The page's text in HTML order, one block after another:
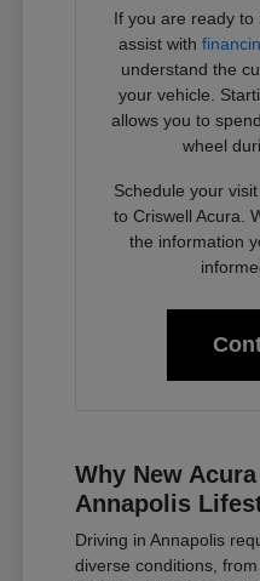
If you are ready to
assist with
understand the
your vehicle.
allows you to
wheel
Schedule your
to Criswell Acura.
the information
Why New
Annapolis
Driving in Annapolis
diverse conditions,